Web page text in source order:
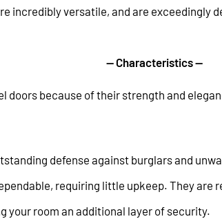
incredibly versatile, and are exceedingly
— Characteristics —
doors because of their strength and
defense against burglars and
requiring little upkeep. They are
your room an additional layer of security.